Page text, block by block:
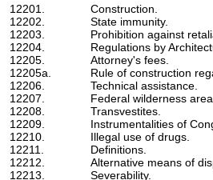
12201.
Construction.
12202.
State immunity.
12203.
Prohibition against
12204.
Regulations by
12205.
Attorney's fees.
12205a.
Rule of construction
12206.
Technical assistance.
12207.
Federal wilderness
12208.
Transvestites.
12209.
Instrumentalities of
12210.
Illegal use of drugs.
12211.
Definitions.
12212.
Alternative means of
12213.
Severability.